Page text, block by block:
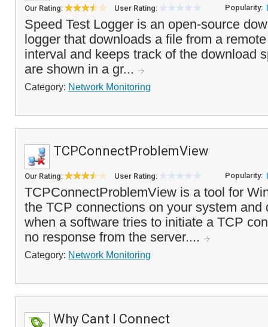
Our Rating: User Rating: Popularity:
Speed Test Logger is an open-source
logger that downloads a file from a
interval and keeps track of the download
are shown in a gr...
Category: Network Monitoring
TCPConnectProblemView
Our Rating: User Rating: Popularity:
TCPConnectProblemView is a tool for
the TCP connections on your system and
when a software tries to initiate a TCP
no response from the server....
Category: Network Monitoring
Why Cant I Connect